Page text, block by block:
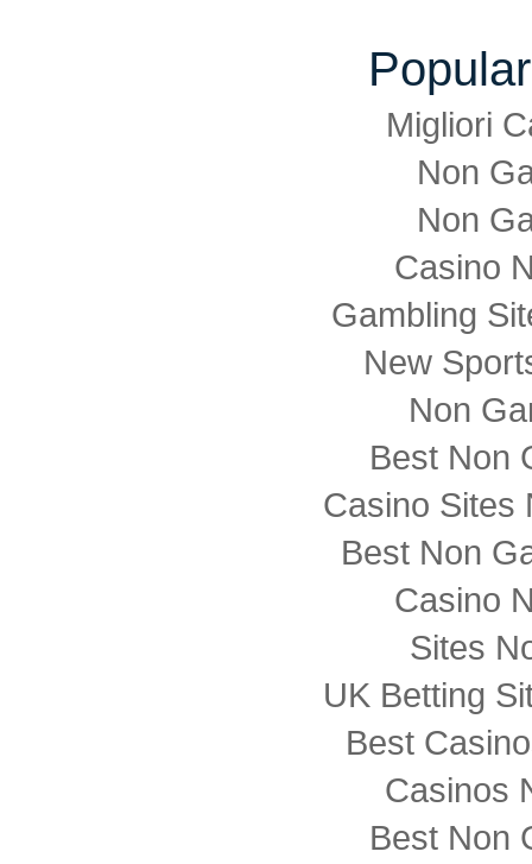
Migliori
Non
Non
Casino
Gambling
New
Non
Best Non
Casino Sites
Best Non
Casino
Sites
UK Betting
Best
Casinos
Best Non